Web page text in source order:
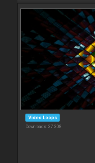
Video Loops
Downloads: 37 308